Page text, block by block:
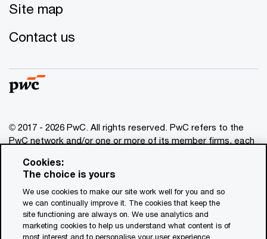
Site map
Contact us
© 2017 - 2026 PwC. All rights reserved. PwC refers to the
PwC network and/or one or more of its member firms, each
www.pwc.com/structure
for general information purposes only, and should not be
used as a substitute for consultation with professional
advisors. This website contains content generated by or
created with the assistance of AI.
Cookies:
The choice is yours
We use cookies to make our site work well for you and so
we can continually improve it. The cookies that keep the
site functioning are always on. We use analytics and
marketing cookies to help us understand what content is of
most interest and to personalise your user experience.